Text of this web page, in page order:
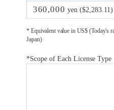
360,000 yen ($2,283.11)
* Equivalent value in US$ (Today's
Japan)
*Scope of Each License Type